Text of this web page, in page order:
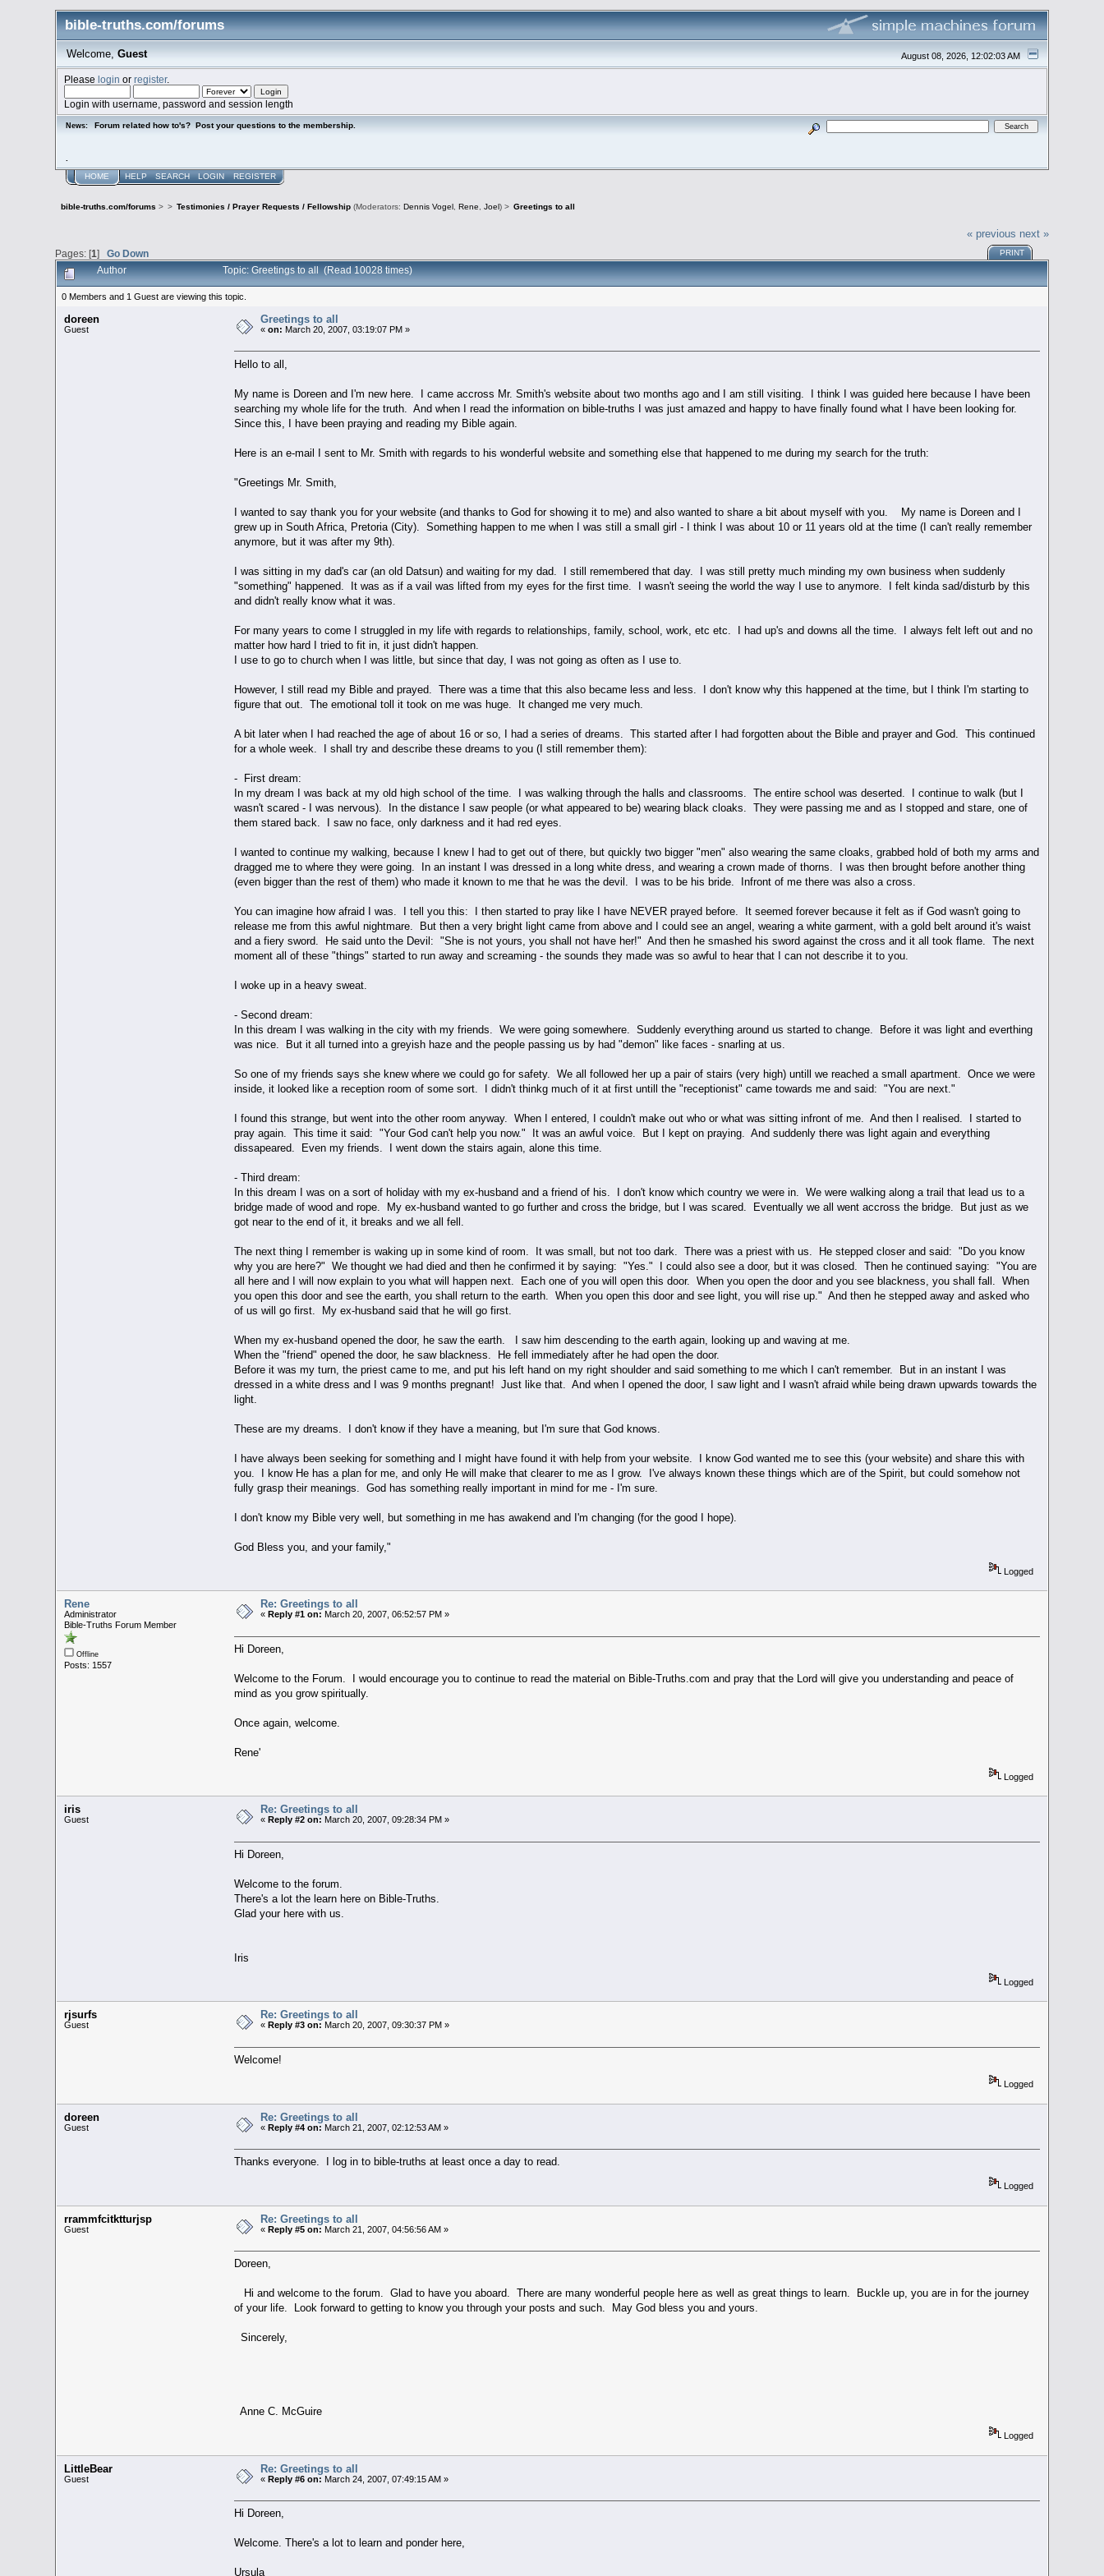
bible-truths.com/forums
August 08, 2026, 12:02:03 AM
Welcome, Guest
Pleaselogin orregister.
Login with username, password and session length
News: Forum related how to's? Post your questions to the membership.
HOME HELP SEARCH LOGIN REGISTER
bible-truths.com/forums > > Testimonies / Prayer Requests / Fellowship(Moderators: Dennis Vogel , Rene, Joel ) > Greetings to all
« previous next »
Pages: [1]Go Down PRINT
Author Topic: Greetings to all (Read 10028 times)
0 Members and 1 Guest are viewing this topic.
doreen
Guest
Greetings to all
«on: March 20, 2007, 03:19:07 PM »
Hello to all,
My name is Doreen and I'm new here. I came accross Mr. Smith's website about two months ago and I am still visiting. I think I was guided here because I have been
searching my whole life for the truth. And when I read the information on bible-truths I was just amazed and happy to have finally found what I have been looking for.
Since this, I have been praying and reading my Bible again.
Here is an e-mail I sent to Mr. Smith with regards to his wonderful website and something else that happened to me during my search for the truth:
"Greetings Mr. Smith,
I wanted to say thank you for your website (and thanks to God for showing it to me) and also wanted to share a bit about myself with you. My name is Doreen and I
grew up in South Africa, Pretoria (City). Something happen to me when I was still a small girl - I think I was about 10 or 11 years old at the time (I can't really remember
anymore, but it was after my 9th).
I was sitting in my dad's car (an old Datsun) and waiting for my dad. I still remembered that day. I was still pretty much minding my own business when suddenly
"something" happened. It was as if a vail was lifted from my eyes for the first time. I wasn't seeing the world the way I use to anymore. I felt kinda sad/disturb by this
and didn't really know what it was.
For many years to come I struggled in my life with regards to relationships, family, school, work, etc etc. I had up's and downs all the time. I always felt left out and no
matter how hard I tried to fit in, it just didn't happen.
I use to go to church when I was little, but since that day, I was not going as often as I use to.
However, I still read my Bible and prayed. There was a time that this also became less and less. I don't know why this happened at the time, but I think I'm starting to
figure that out. The emotional toll it took on me was huge. It changed me very much.
A bit later when I had reached the age of about 16 or so, I had a series of dreams. This started after I had forgotten about the Bible and prayer and God. This continued
for a whole week. I shall try and describe these dreams to you (I still remember them):
- First dream:
In my dream I was back at my old high school of the time. I was walking through the halls and classrooms. The entire school was deserted. I continue to walk (but I
wasn't scared - I was nervous). In the distance I saw people (or what appeared to be) wearing black cloaks. They were passing me and as I stopped and stare, one of
them stared back. I saw no face, only darkness and it had red eyes.
I wanted to continue my walking, because I knew I had to get out of there, but quickly two bigger "men" also wearing the same cloaks, grabbed hold of both my arms and
dragged me to where they were going. In an instant I was dressed in a long white dress, and wearing a crown made of thorns. I was then brought before another thing
(even bigger than the rest of them) who made it known to me that he was the devil. I was to be his bride. Infront of me there was also a cross.
You can imagine how afraid I was. I tell you this: I then started to pray like I have NEVER prayed before. It seemed forever because it felt as if God wasn't going to
release me from this awful nightmare. But then a very bright light came from above and I could see an angel, wearing a white garment, with a gold belt around it's waist
and a fiery sword. He said unto the Devil: "She is not yours, you shall not have her!" And then he smashed his sword against the cross and it all took flame. The next
moment all of these "things" started to run away and screaming - the sounds they made was so awful to hear that I can not describe it to you.
I woke up in a heavy sweat.
- Second dream:
In this dream I was walking in the city with my friends. We were going somewhere. Suddenly everything around us started to change. Before it was light and everthing
was nice. But it all turned into a greyish haze and the people passing us by had "demon" like faces - snarling at us.
So one of my friends says she knew where we could go for safety. We all followed her up a pair of stairs (very high) untill we reached a small apartment. Once we were
inside, it looked like a reception room of some sort. I didn't thinkg much of it at first untill the "receptionist" came towards me and said: "You are next."
I found this strange, but went into the other room anyway. When I entered, I couldn't make out who or what was sitting infront of me. And then I realised. I started to
pray again. This time it said: "Your God can't help you now." It was an awful voice. But I kept on praying. And suddenly there was light again and everything
dissapeared. Even my friends. I went down the stairs again, alone this time.
- Third dream:
In this dream I was on a sort of holiday with my ex-husband and a friend of his. I don't know which country we were in. We were walking along a trail that lead us to a
bridge made of wood and rope. My ex-husband wanted to go further and cross the bridge, but I was scared. Eventually we all went accross the bridge. But just as we
got near to the end of it, it breaks and we all fell.
The next thing I remember is waking up in some kind of room. It was small, but not too dark. There was a priest with us. He stepped closer and said: "Do you know
why you are here?" We thought we had died and then he confirmed it by saying: "Yes." I could also see a door, but it was closed. Then he continued saying: "You are
all here and I will now explain to you what will happen next. Each one of you will open this door. When you open the door and you see blackness, you shall fall. When
you open this door and see the earth, you shall return to the earth. When you open this door and see light, you will rise up." And then he stepped away and asked who
of us will go first. My ex-husband said that he will go first.
When my ex-husband opened the door, he saw the earth. I saw him descending to the earth again, looking up and waving at me.
When the "friend" opened the door, he saw blackness. He fell immediately after he had open the door.
Before it was my turn, the priest came to me, and put his left hand on my right shoulder and said something to me which I can't remember. But in an instant I was
dressed in a white dress and I was 9 months pregnant! Just like that. And when I opened the door, I saw light and I wasn't afraid while being drawn upwards towards the
light.
These are my dreams. I don't know if they have a meaning, but I'm sure that God knows.
I have always been seeking for something and I might have found it with help from your website. I know God wanted me to see this (your website) and share this with
you. I know He has a plan for me, and only He will make that clearer to me as I grow. I've always known these things which are of the Spirit, but could somehow not
fully grasp their meanings. God has something really important in mind for me - I'm sure.
I don't know my Bible very well, but something in me has awakend and I'm changing (for the good I hope).
God Bless you, and your family,"
Logged
Rene
Administrator
Bible-Truths Forum Member
Offline
Posts: 1557
Re: Greetings to all
« Reply #1 on: March 20, 2007, 06:52:57 PM »
Hi Doreen,
Welcome to the Forum. I would encourage you to continue to read the material on Bible-Truths.com and pray that the Lord will give you understanding and peace of
mind as you grow spiritually.
Once again, welcome.
Rene'
Logged
iris
Guest
Re: Greetings to all
« Reply #2 on: March 20, 2007, 09:28:34 PM »
Hi Doreen,
Welcome to the forum.
There's a lot the learn here on Bible-Truths.
Glad your here with us.
Iris
Logged
rjsurfs
Guest
Re: Greetings to all
« Reply #3 on: March 20, 2007, 09:30:37 PM »
Welcome!
Logged
doreen
Guest
Re: Greetings to all
«Reply #4 on: March 21, 2007, 02:12:53 AM »
Thanks everyone. I log in to bible-truths at least once a day to read.
Logged
rrammfcitktturjsp
Guest
Re: Greetings to all
«Reply #5 on: March 21, 2007, 04:56:56 AM »
Doreen,
Hi and welcome to the forum. Glad to have you aboard. There are many wonderful people here as well as great things to learn. Buckle up, you are in for the journey
of your life. Look forward to getting to know you through your posts and such. May God bless you and yours.
Sincerely,
Anne C. McGuire
Logged
LittleBear
Guest
Re: Greetings to all
«Reply #6 on: March 24, 2007, 07:49:15 AM »
Hi Doreen,
Welcome. There's a lot to learn and ponder here,
Ursula